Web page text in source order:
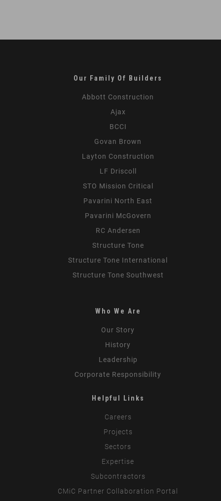
Our Family Of Builders
Abbott Construction
Ajax
BCCI
Govan Brown
Layton Construction
LF Driscoll
STO Mission Critical
Pavarini North East
Pavarini McGovern
RC Andersen
Structure Tone
Structure Tone International
Structure Tone Southwest
Who We Are
Our Story
History
Leadership
Corporate Responsibility
Helpful Links
Careers
Projects
Sectors
Expertise
Subcontractors
CMiC Partner Collaboration Portal